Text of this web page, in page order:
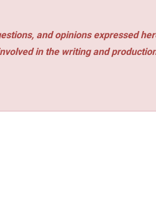
and opinions expressed
in the writing and